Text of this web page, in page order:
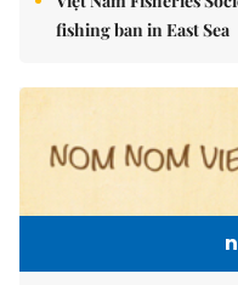
fishing ban in East Sea